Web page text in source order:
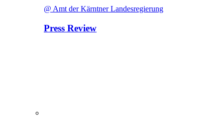
@ Amt der Kärntner Landesregierung
Press Review